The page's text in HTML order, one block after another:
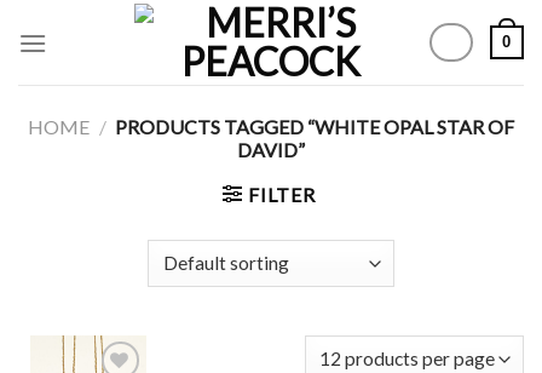
0
HOME / PRODUCTS TAGGED “WHITE OPAL STAR OF
DAVID”
FILTER